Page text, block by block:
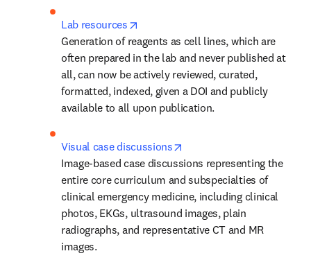
Lab resources
Generation of reagents as cell lines, which are
often prepared in the lab and never published at
all, can now be actively reviewed, curated,
formatted, indexed, given a DOI and publicly
available to all upon publication.
Visual case discussions
Image-based case discussions representing the
entire core curriculum and subspecialties of
clinical emergency medicine, including clinical
photos, EKGs, ultrasound images, plain
radiographs, and representative CT and MR
images.